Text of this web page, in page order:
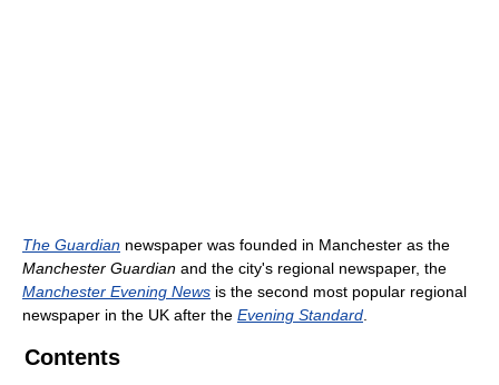
The Guardian newspaper was founded in Manchester as the
Manchester Guardian and the city's regional newspaper, the
Manchester Evening News is the second most popular regional
newspaper in the UK after the Evening Standard
Contents